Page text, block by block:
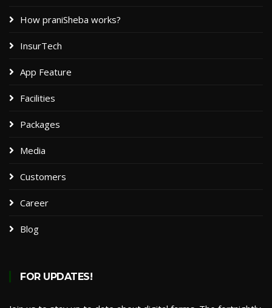
How praniSheba works?
InsurTech
App Feature
Facilities
Packages​
Media
Customers
Career
Blog
FOR UPDATES!